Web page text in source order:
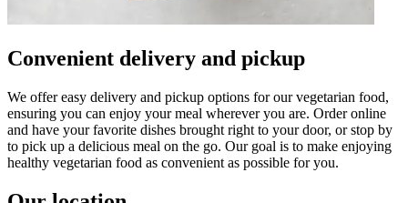
Convenient delivery and pickup
We offer easy delivery and pickup options for our vegetarian food,
ensuring you can enjoy your meal wherever you are. Order online
and have your favorite dishes brought right to your door, or stop by
to pick up a delicious meal on the go. Our goal is to make enjoying
healthy vegetarian food as convenient as possible for you.